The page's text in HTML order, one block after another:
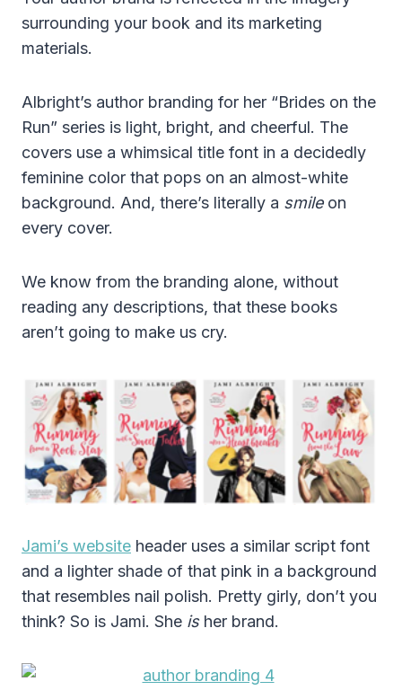
surrounding your book and its marketing
materials.
Albright’s author branding for her “Brides on the
Run” series is light, bright, and cheerful. The
covers use a whimsical title font in a decidedly
feminine color that pops on an almost-white
background. And, there’s literally a smileon
every cover.
We know from the branding alone, without
reading any descriptions, that these books
aren’t going to make us cry.
Jami’s website header uses a similar script font
and a lighter shade of that pink in a background
that resembles nail polish. Pretty girly, don’t you
think? So is Jami. She isher brand.